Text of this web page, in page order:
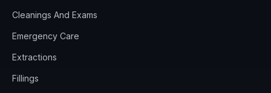
Cleanings And Exams
Emergency Care
Extractions
Fillings